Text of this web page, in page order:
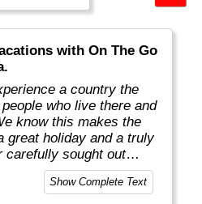
with On The Go
a country the
who live there and
know this makes the
great holiday and a truly
carefully sought out
leaders and local
about sharing their
Show Complete Text